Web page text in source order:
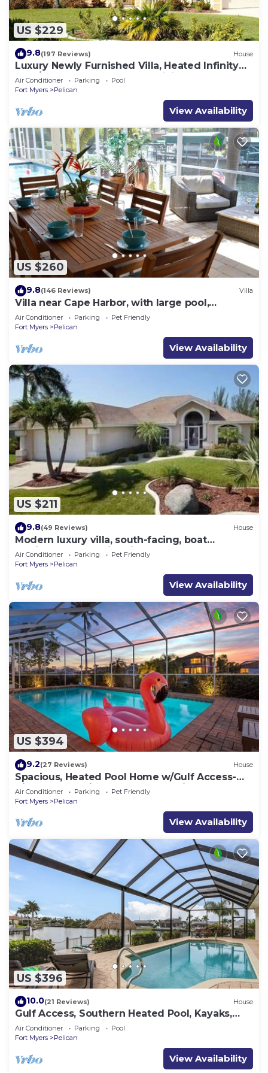
US $229
9.8(197 Reviews) House
Luxury Newly Furnished Villa, Heated Infinity
Pool/Spa, Gulf Access, free WiFi
Air Conditioner Parking
Pool
Fort Myers
Pelican
View Availability
US $260
9.8(146 Reviews) Villa
Villa near Cape Harbor, with large pool,
whirlpool
Air Conditioner Parking
Pet Friendly
Fort Myers
Pelican
View Availability
US $211
9.8(49 Reviews) House
Modern luxury villa, south-facing, boat
(optional),rental prices incl. 11.5% tax
Air Conditioner Parking
Pet Friendly
Fort Myers
Pelican
View Availability
US $394
9.2(27 Reviews) House
Spacious, Heated Pool Home w/Gulf Access-
Villa Sunset Point - Roelens Vacations
Air Conditioner Parking
Pet Friendly
Fort Myers
Pelican
View Availability
US $396
10.0(21 Reviews) House
Gulf Access, Southern Heated Pool, Kayaks,
Bikes, Tiki Hut - Villa Salty Shoreline - Roelens
Air Conditioner Parking
Pool
Fort Myers
Pelican
View Availability